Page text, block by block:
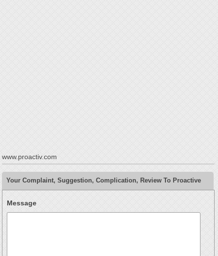
www.proactiv.com
Your Complaint, Suggestion, Complication, Review To Proactive
Message